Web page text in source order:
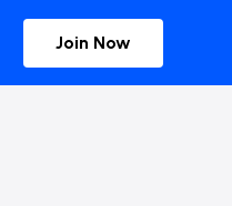
Join Now